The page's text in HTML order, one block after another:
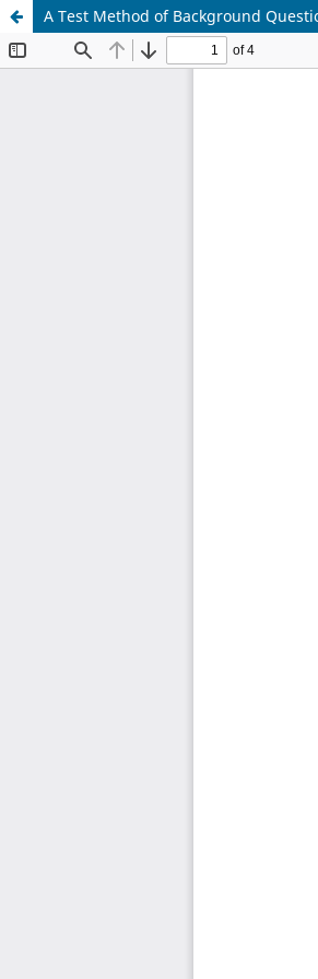
A Test Method of Background